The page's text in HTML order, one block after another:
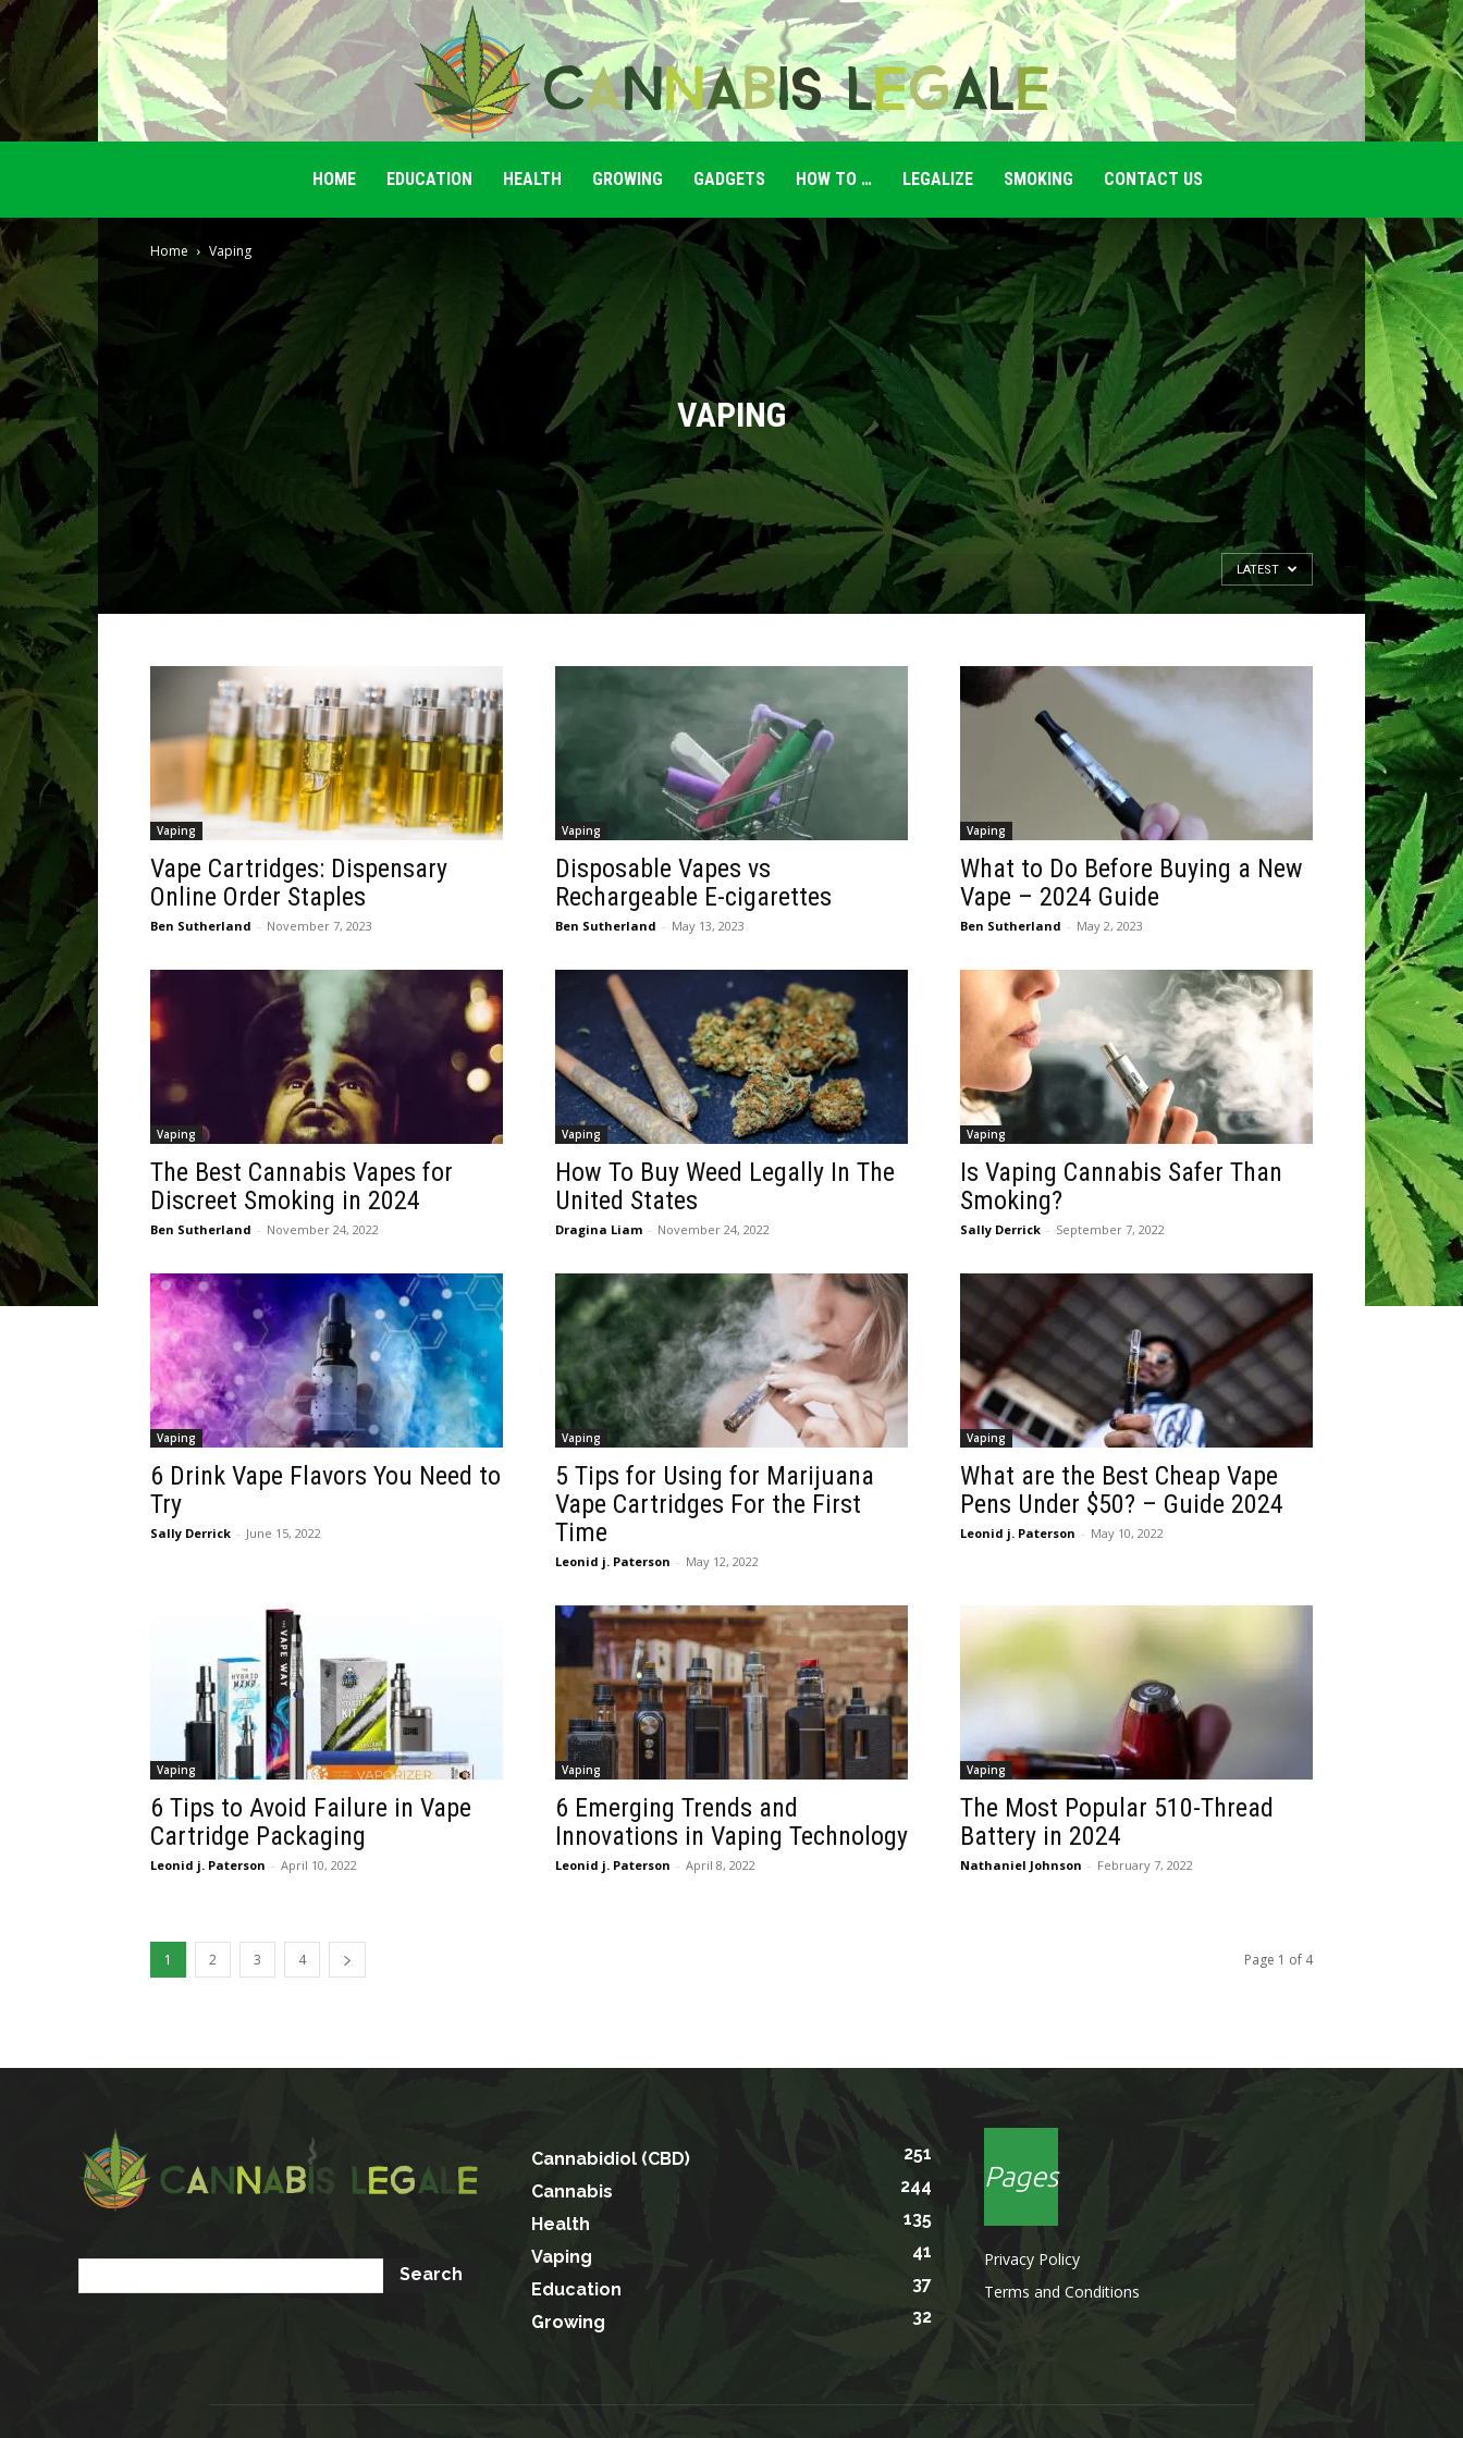
Legale
HOME EDUCATION HEALTH GROWING GADGETS HOW TO … LEGALIZE SMOKING CONTACT US
Home Vaping
VAPING
LATEST
Vaping
Vape Cartridges: Dispensary
Online Order Staples
Ben Sutherland - November 7, 2023
Vaping
Disposable Vapes vs
Rechargeable E-cigarettes
Ben Sutherland - May 13, 2023
Vaping
What to Do Before Buying a New
Vape – 2024 Guide
Ben Sutherland - May 2, 2023
Vaping
The Best Cannabis Vapes for
Discreet Smoking in 2024
Ben Sutherland - November 24, 2022
Vaping
How To Buy Weed Legally In The
United States
Dragina Liam - November 24, 2022
Vaping
Is Vaping Cannabis Safer Than
Smoking?
Sally Derrick - September 7, 2022
Vaping
6 Drink Vape Flavors You Need to
Try
Sally Derrick - June 15, 2022
Vaping
5 Tips for Using for Marijuana
Vape Cartridges For the First
Time
Leonid j. Paterson - May 12, 2022
Vaping
What are the Best Cheap Vape
Pens Under $50? – Guide 2024
Leonid j. Paterson - May 10, 2022
Vaping
6 Tips to Avoid Failure in Vape
Cartridge Packaging
Leonid j. Paterson - April 10, 2022
Vaping
6 Emerging Trends and
Innovations in Vaping Technology
Leonid j. Paterson - April 8, 2022
Vaping
The Most Popular 510-Thread
Battery in 2024
Nathaniel Johnson - February 7, 2022
1 2 3 4 Page 1 of 4
Cannabidiol (CBD)
251
Cannabis
244
Health
135
Vaping
41
Education
37
Growing
32
Pages
Privacy Policy
Terms and Conditions